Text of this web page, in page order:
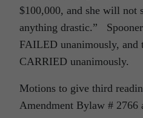
$100,000, and she will not
anything drastic.”
FAILED unanimously,
CARRIED unanimously.
Motions to give third
Amendment Bylaw # 2766